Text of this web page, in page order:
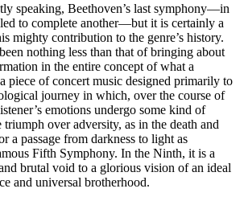
speaking, Beethoven’s last symphony—in
to complete another—but it is certainly a
mighty contribution to the genre’s history.
nothing less than that of bringing about
in the entire concept of what a
piece of concert music designed primarily to
journey in which, over the course of
emotions undergo some kind of
over adversity, as in the death and
a passage from darkness to light as
Fifth Symphony. In the Ninth, it is a
brutal void to a glorious vision of an ideal
and universal brotherhood.